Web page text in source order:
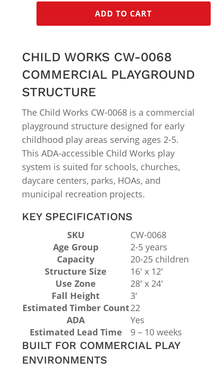
ADD TO CART
CHILD WORKS CW-0068
COMMERCIAL PLAYGROUND
STRUCTURE
The Child Works CW-0068 is a commercial
playground structure designed for early
childhood play areas serving ages 2-5.
This ADA-accessible Child Works play
system is suited for schools, churches,
daycare centers, parks, HOAs, and
municipal recreation projects.
KEY SPECIFICATIONS
SKU
CW-0068
Age Group
2-5 years
Capacity
20-25 children
Structure Size
16′ x 12′
Use Zone
28′ x 24′
Fall Height
3′
Estimated Timber Count22
ADA
Yes
Estimated Lead Time
9 – 10 weeks
BUILT FOR COMMERCIAL PLAY
ENVIRONMENTS